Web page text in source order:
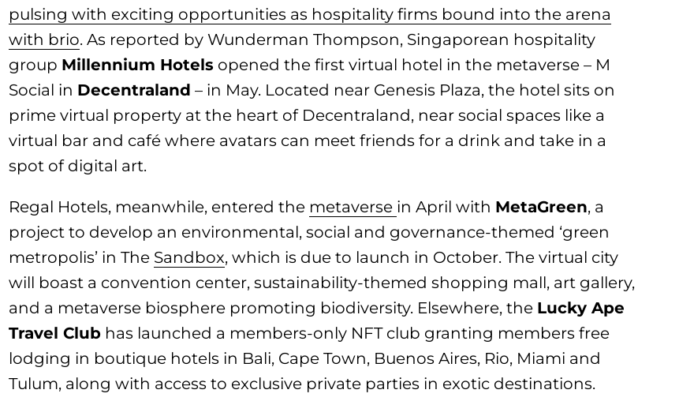
pulsing with exciting opportunities as hospitality firms bound into the arena
with brio. As reported by Wunderman Thompson, Singaporean hospitality
group Millennium Hotels opened the first virtual hotel in the metaverse – M
Social in Decentraland – in May. Located near Genesis Plaza, the hotel sits on
prime virtual property at the heart of Decentraland, near social spaces like a
virtual bar and café where avatars can meet friends for a drink and take in a
spot of digital art.
Regal Hotels, meanwhile, entered the metaverse in April with MetaGreen, a
project to develop an environmental, social and governance-themed ‘green
metropolis’ in The Sandbox, which is due to launch in October. The virtual city
will boast a convention center, sustainability-themed shopping mall, art gallery,
and a metaverse biosphere promoting biodiversity. Elsewhere, the Lucky Ape
Travel Club has launched a members-only NFT club granting members free
lodging in boutique hotels in Bali, Cape Town, Buenos Aires, Rio, Miami and
Tulum, along with access to exclusive private parties in exotic destinations.